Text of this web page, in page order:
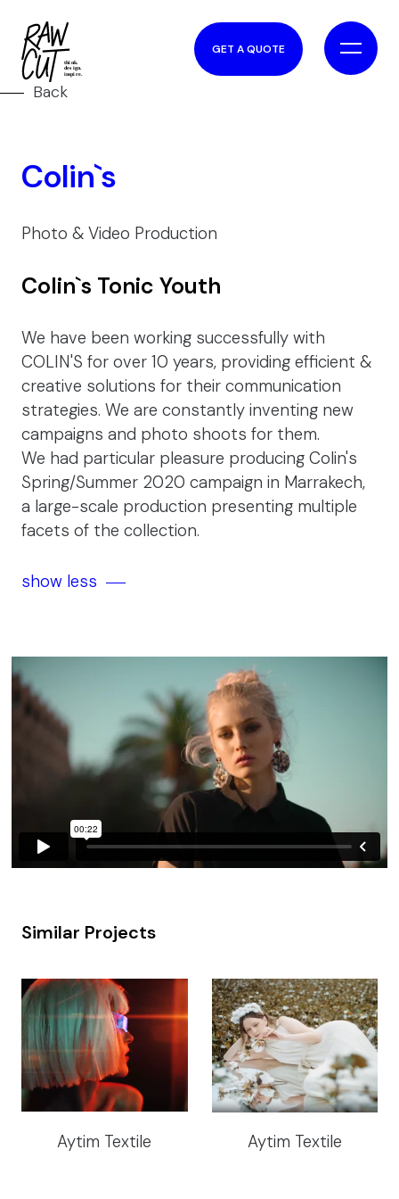
GET A QUOTE
Back
Colin`s
Photo & Video Production
Colin`s Tonic Youth
We have been working successfully with
COLIN'S for over 10 years, providing efficient &
creative solutions for their communication
strategies. We are constantly inventing new
campaigns and photo shoots for them.
We had particular pleasure producing Colin's
Spring/Summer 2020 campaign in Marrakech,
a large-scale production presenting multiple
facets of the collection.
show less
Similar Projects
Aytim Textile Aytim Textile